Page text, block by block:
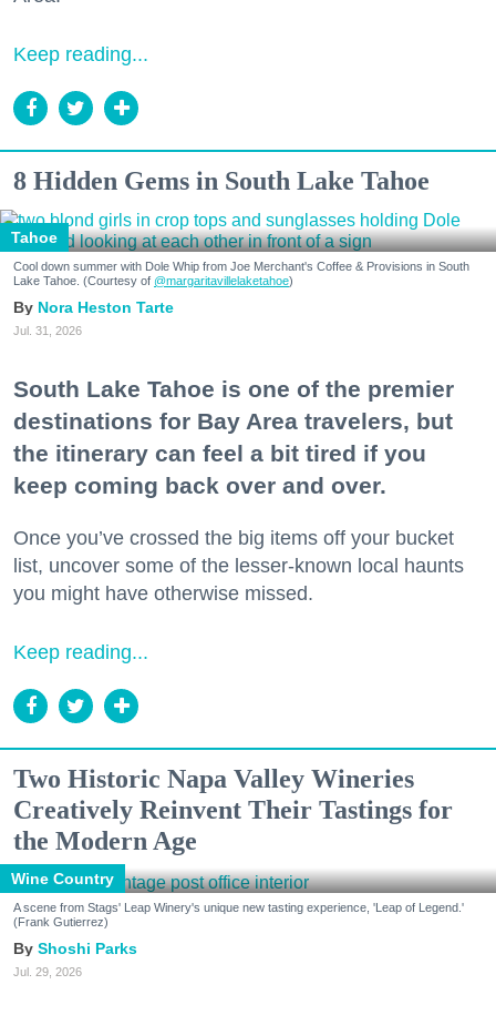
Keep reading...
8 Hidden Gems in South Lake Tahoe
Tahoe
Cool down summer with Dole Whip from Joe Merchant's Coffee & Provisions in South
Lake Tahoe. (Courtesy of @margaritavillelaketahoe)
Nora Heston Tarte
Jul. 31, 2026
South Lake Tahoe is one of the premier
destinations for Bay Area travelers, but
the itinerary can feel a bit tired if you
keep coming back over and over.
Once you’ve crossed the big items off your bucket
list, uncover some of the lesser-known local haunts
you might have otherwise missed.
Keep reading...
Two Historic Napa Valley Wineries
Creatively Reinvent Their Tastings for
the Modern Age
Wine Country
A scene from Stags' Leap Winery's unique new tasting experience, 'Leap of Legend.'
(Frank Gutierrez)
Shoshi Parks
Jul. 29, 2026